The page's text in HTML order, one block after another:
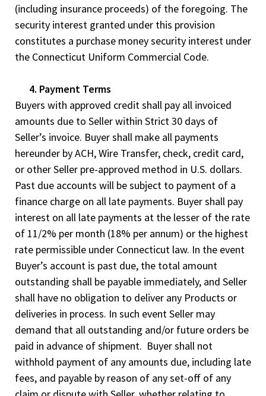
(including insurance proceeds) of the foregoing. The
security interest granted under this provision
constitutes a purchase money security interest under
the Connecticut Uniform Commercial Code.
4. Payment Terms
Buyers with approved credit shall pay all invoiced
amounts due to Seller within Strict 30 days of
Seller’s invoice. Buyer shall make all payments
hereunder by ACH, Wire Transfer, check, credit card,
or other Seller pre-approved method in U.S. dollars.
Past due accounts will be subject to payment of a
finance charge on all late payments. Buyer shall pay
interest on all late payments at the lesser of the rate
of 11/2% per month (18% per annum) or the highest
rate permissible under Connecticut law. In the event
Buyer’s account is past due, the total amount
outstanding shall be payable immediately, and Seller
shall have no obligation to deliver any Products or
deliveries in process. In such event Seller may
demand that all outstanding and/or future orders be
paid in advance of shipment. Buyer shall not
withhold payment of any amounts due, including late
fees, and payable by reason of any set-off of any